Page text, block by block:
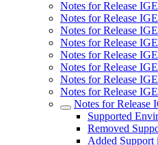
Notes for Release
Notes for Release
Notes for Release
Notes for Release
Notes for Release
Notes for Release
Notes for Release
Notes for Release
Notes for Release
Supported
Removed
Added